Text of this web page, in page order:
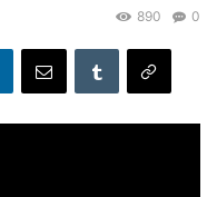
0
890